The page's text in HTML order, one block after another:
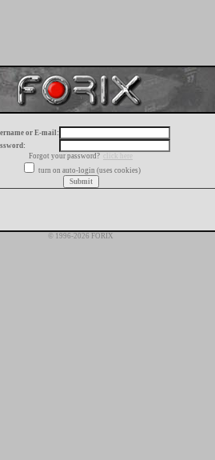
or E-mail:
Forgot your password?
click here
turn on auto-login (uses cookies)
© 1996-2026 FORIX